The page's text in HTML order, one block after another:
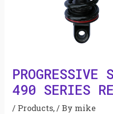
PROGRESSIVE
490 SERIES
/ Products,/ By mike